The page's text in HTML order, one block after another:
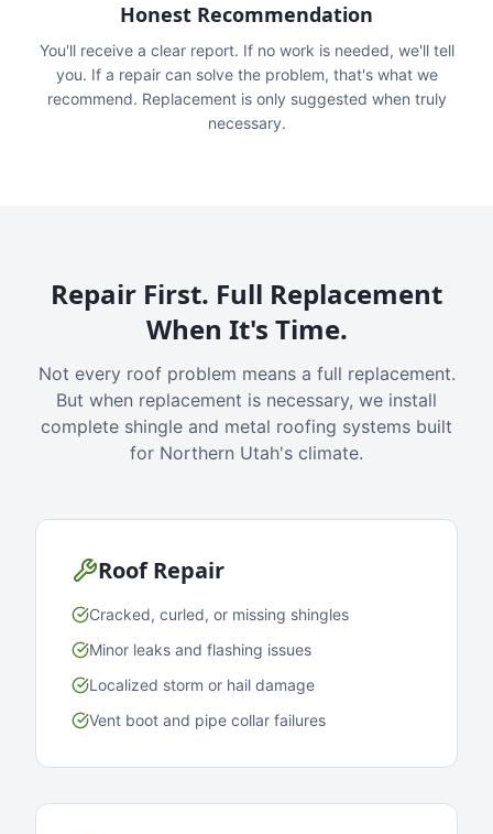
Honest Recommendation
You'll receive a clear report. If no work is needed, we'll tell
you. If a repair can solve the problem, that's what we
recommend. Replacement is only suggested when truly
necessary.
Repair First. Full Replacement
When It's Time.
Not every roof problem means a full replacement.
But when replacement is necessary, we install
complete shingle and metal roofing systems built
for Northern Utah's climate.
Roof Repair
Cracked, curled, or missing shingles
Minor leaks and flashing issues
Localized storm or hail damage
Vent boot and pipe collar failures